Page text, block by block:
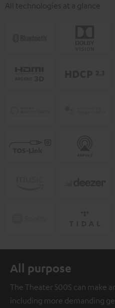
All technologies at a glance
All purpose
The Theater 500S can make
including more demanding